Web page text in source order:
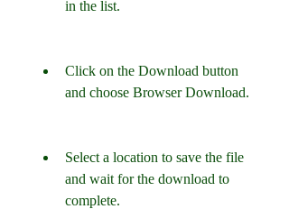
in the list.
Click on the Download button
and choose Browser Download.
Select a location to save the file
and wait for the download to
complete.